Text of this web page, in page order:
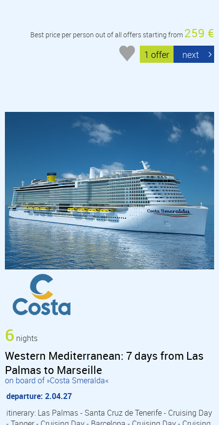
Best price per person out of all offers starting from 259 €
1 offer next
6 nights
Western Mediterranean: 7 days from Las
Palmas to Marseille
on board of »Costa Smeralda«
departure: 2.04.27
itinerary: Las Palmas - Santa Cruz de Tenerife - Cruising Day